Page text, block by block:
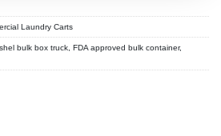
Laundry Carts
bulk box truck FDA approved bulk container,